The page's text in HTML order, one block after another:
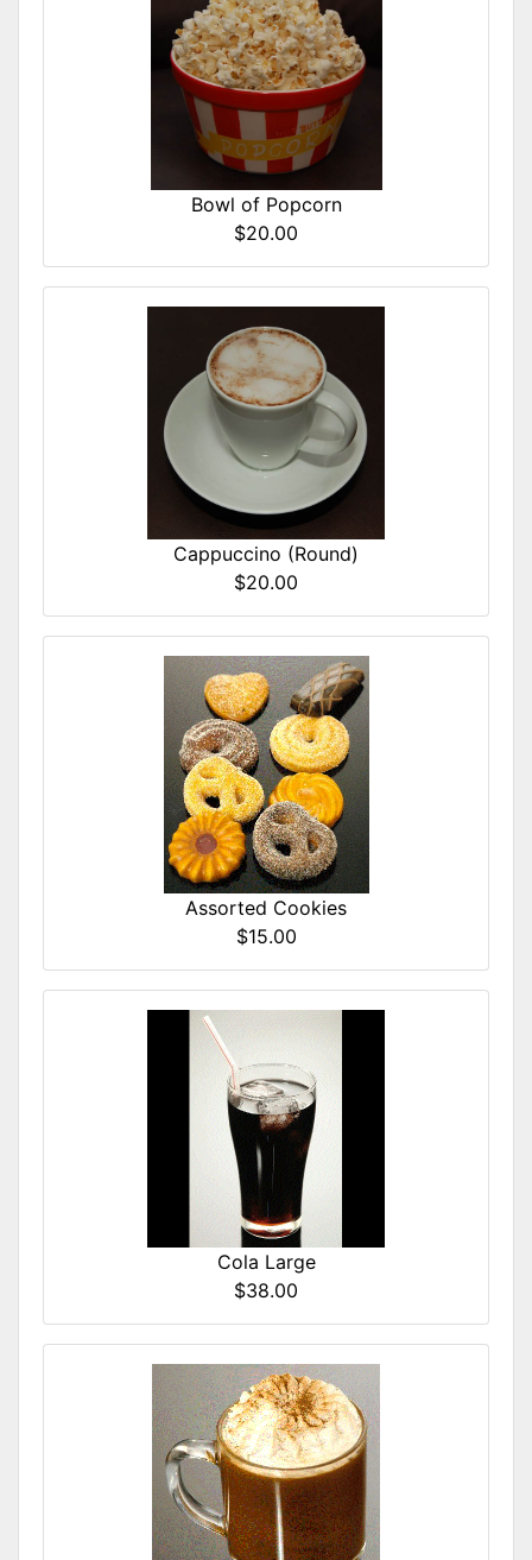
Bowl of Popcorn
$20.00
Cappuccino (Round)
$20.00
Assorted Cookies
$15.00
Cola Large
$38.00